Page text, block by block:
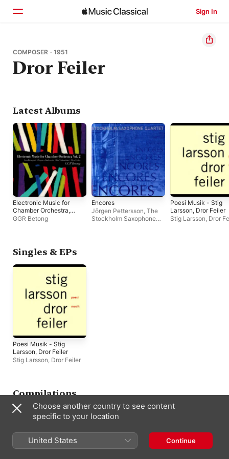
Sign In
Home
Browse
COMPOSER · 1951
Dror Feiler
Latest Albums
Electronic Music for
Chamber Orchestra,
Vol. 2
GGR Betong
Encores
Jörgen Pettersson, The
Stockholm Saxophone
Poesi Musik - Stig
Larsson, Dror Feiler
Stig Larsson, Dror
Singles & EPs
Poesi Musik - Stig
Larsson, Dror Feiler
Stig Larsson, Dror Feiler
Compilations
Choose another country to see content
specific to your location
United States Continue